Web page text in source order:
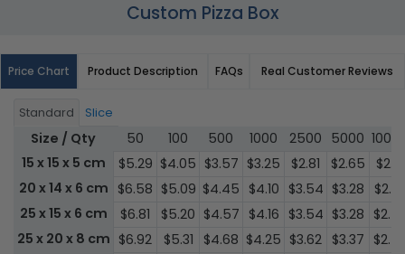
Custom Pizza Box
Price Chart Product Description FAQs Real Customer Reviews
Standard Slice
Size / Qty 50 100 500 1000 2500 5000
15 x 15 x 5 cm
$5.29 $4.05 $3.57 $3.25 $2.81 $2.65
$2.18
20 x 14 x 6 cm $6.58 $5.09 $4.45 $4.10 $3.54 $3.28
25 x 15 x 6 cm
$6.81 $5.20 $4.57 $4.16 $3.54 $3.28
25 x 20 x 8 cm $6.92 $5.31 $4.68 $4.25 $3.62 $3.37